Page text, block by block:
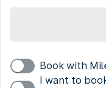
Book with
I want to